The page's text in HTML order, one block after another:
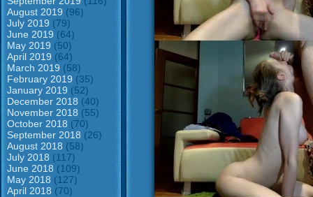
August 2019 (96)
July 2019 (79)
June 2019 (64)
May 2019 (50)
April 2019 (64)
March 2019 (58)
February 2019 (35)
January 2019 (52)
December 2018 (40)
November 2018 (55)
October 2018 (70)
September 2018 (26)
August 2018 (58)
July 2018 (117)
June 2018 (109)
May 2018 (127)
April 2018 (70)